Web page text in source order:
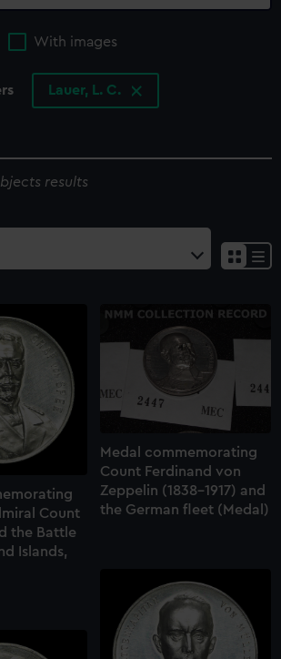
With images
Lauer, L. C.
results
Count
the Battle
Islands,
Medal commemorating
Count Ferdinand von
Zeppelin (1838-1917) and
the German fleet (Medal)